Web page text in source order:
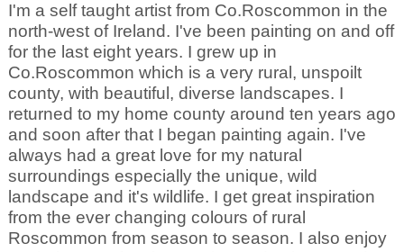
I'm a self taught artist from Co.Roscommon in the
north-west of Ireland. I've been painting on and off
for the last eight years. I grew up in
Co.Roscommon which is a very rural, unspoilt
county, with beautiful, diverse landscapes. I
returned to my home county around ten years ago
and soon after that I began painting again. I've
always had a great love for my natural
surroundings especially the unique, wild
landscape and it's wildlife. I get great inspiration
from the ever changing colours of rural
Roscommon from season to season. I also enjoy